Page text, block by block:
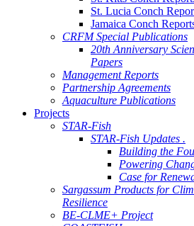
St. Lucia Conch
Jamaica Conch
CRFM Special Publications
20th Anniversary
Papers
Management Reports
Partnership Agreements
Aquaculture Publications
Projects
STAR-Fish
STAR-Fish Updates .
Building the
Powering
Case for
Sargassum Products for
Resilience
BE-CLME+ Project